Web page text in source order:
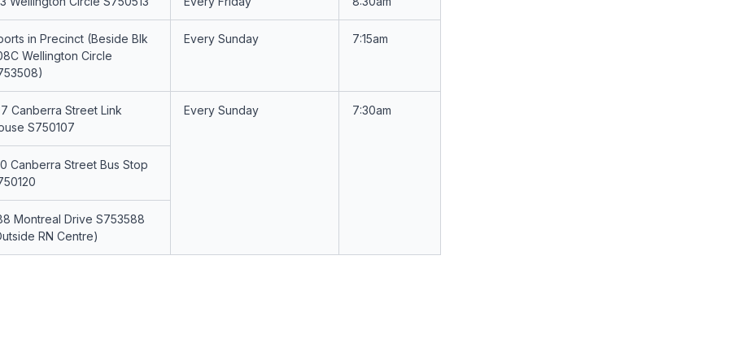
in Precinct (Beside Blk
Wellington Circle
Every Sunday 7:15am
Canberra Street Link
S750107
Every Sunday 7:30am
Canberra Street Bus Stop
Montreal Drive S753588
RN Centre)